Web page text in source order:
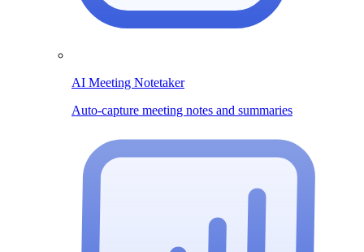
AI Meeting Notetaker
Auto-capture meeting notes and summaries